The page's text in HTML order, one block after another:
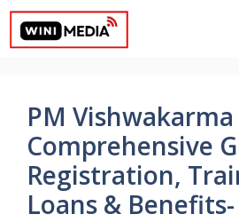
Skip
content
PM
Comprehensive
Registration,
Loans &